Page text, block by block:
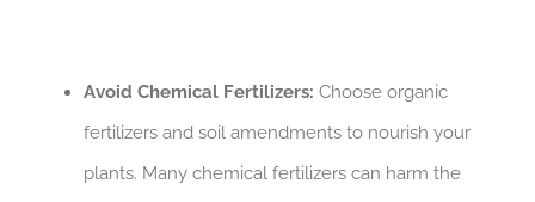
Avoid Chemical Fertilizers: Choose organic
fertilizers and soil amendments to nourish your
plants. Many chemical fertilizers can harm the